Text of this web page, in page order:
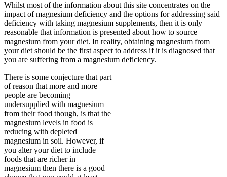
Whilst most of the information about this site concentrates on the
impact of magnesium deficiency and the options for addressing said
deficiency with taking magnesium supplements, then it is only
reasonable that information is presented about how to source
magnesium from your diet. In reality, obtaining magnesium from
your diet should be the first aspect to address if it is diagnosed that
you are suffering from a magnesium deficiency.
There is some conjecture that part
of reason that more and more
people are becoming
undersupplied with magnesium
from their food though, is that the
magnesium levels in food is
reducing with depleted
magnesium in soil. However, if
you alter your diet to include
foods that are richer in
magnesium then there is a good